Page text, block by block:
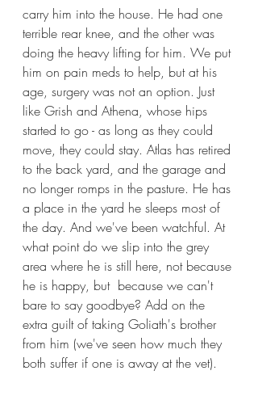
carry him into the house. He had one
terrible rear knee, and the other was
doing the heavy lifting for him. We put
him on pain meds to help, but at his
age, surgery was not an option. Just
like Grish and Athena, whose hips
started to go - as long as they could
move, they could stay. Atlas has retired
to the back yard, and the garage and
no longer romps in the pasture. He has
a place in the yard he sleeps most of
the day. And we've been watchful. At
what point do we slip into the grey
area where he is still here, not because
he is happy, but  because we can't
bare to say goodbye? Add on the
extra guilt of taking Goliath's brother
from him (we've seen how much they
both suffer if one is away at the vet).